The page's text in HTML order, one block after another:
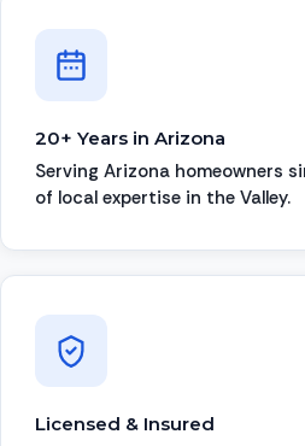
20+ Years in Arizona
Serving Arizona homeowners
of local expertise in the Valley.
Licensed & Insured